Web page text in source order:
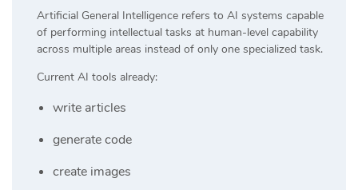
Artificial General Intelligence refers to AI systems capable
of performing intellectual tasks at human-level capability
across multiple areas instead of only one specialized task.
Current AI tools already:
write articles
generate code
create images